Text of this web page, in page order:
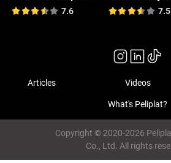
7.6 7.5
Articles Videos
What's Peliplat?
Copyright © 2020-2026
Co., Ltd. All rights